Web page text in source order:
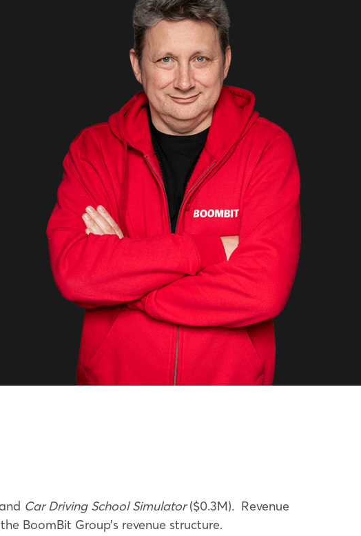
Car Driving School Simulator($0.3M). Revenue
BoomBit Group’s revenue structure.